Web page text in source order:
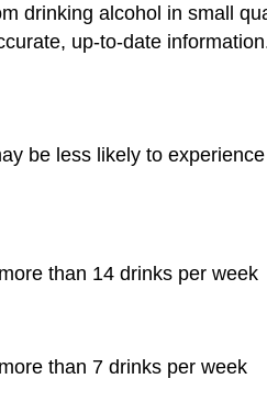
drinking alcohol in small
up-to-date
be less likely to
than 14 drinks per week
than 7 drinks per week